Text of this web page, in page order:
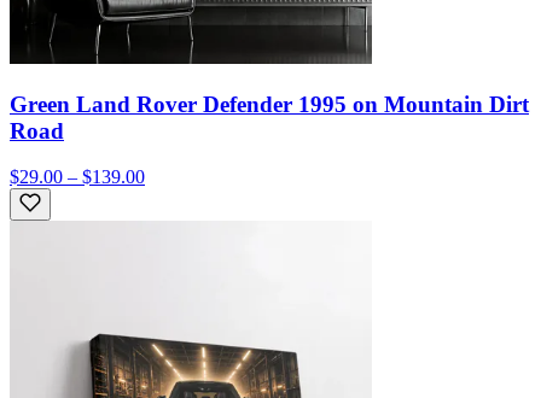
Green Land Rover Defender 1995 on Mountain Dirt
Road
$29.00 – $139.00